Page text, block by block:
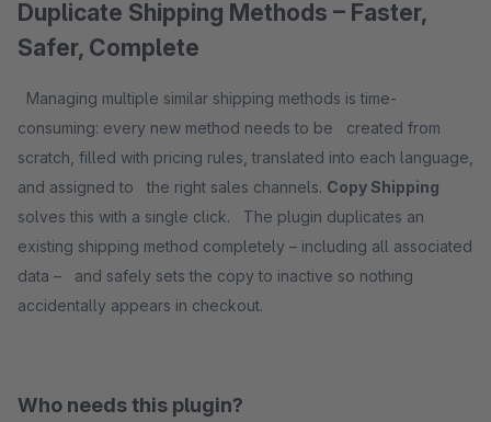
Duplicate Shipping Methods – Faster,
Safer, Complete
Managing multiple similar shipping methods is time-
consuming: every new method needs to be created from
scratch, filled with pricing rules, translated into each language,
and assigned to the right sales channels. Copy Shipping
solves this with a single click. The plugin duplicates an
existing shipping method completely – including all associated
data – and safely sets the copy to inactive so nothing
accidentally appears in checkout.
Who needs this plugin?